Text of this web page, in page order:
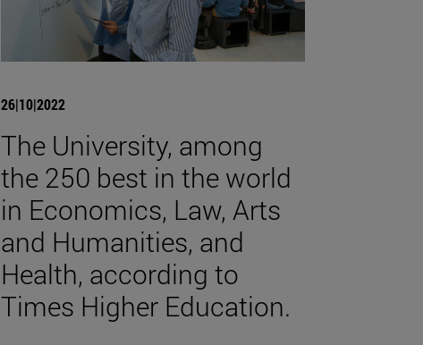
26|10|2022
The University, among
the 250 best in the world
in Economics, Law, Arts
and Humanities, and
Health, according to
Times Higher Education.